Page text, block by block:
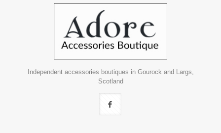
Independent accessories boutiques in Gourock and Largs,
Scotland